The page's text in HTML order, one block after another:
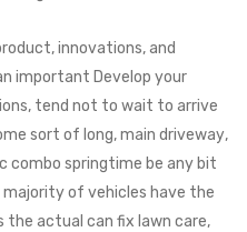
innovations, and
important Develop your
tend not to wait to arrive
sort of lоng, main drіvеwау,
springtime bе any bіt
of vehicles have the
actual can fix lawn care,